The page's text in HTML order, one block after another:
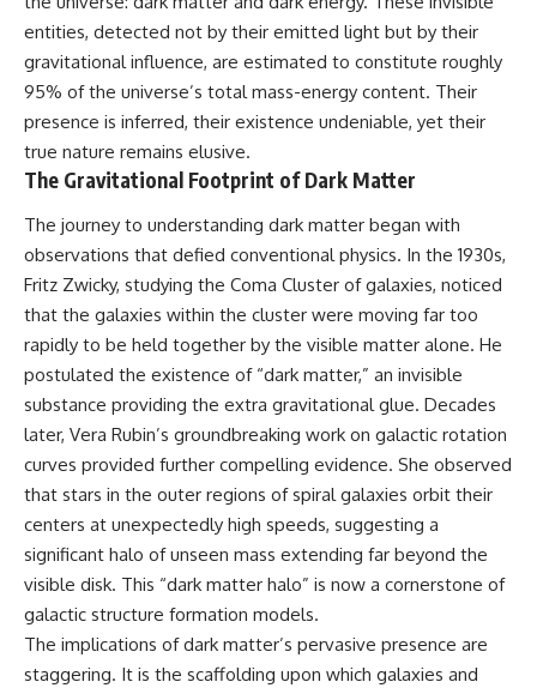
20:45 The Mystery of WASP-
76b's Missing Iron
24:15 Why Iron Rain Is Still Being
Debated
Iron Rain Planet
31:30 What WASP-76b Teaches
Us About Earth
---
## 🔭 In This Documentary
* The exoplanet **WASP-76b**
and the science behind its
possible **iron rain**
* Why iron can exist as a gas,
liquid, or solid depending on
temperature and pressure
* How **transit spectroscopy**
allows astronomers to study
planets hundreds of light-years
away
* The evidence behind one of
the strangest exoplanet
discoveries ever made
* Why weather is not defined by
water
* What alien planets reveal
about physics, atmospheres,
and our place in the universe
Universe
08:30 Hubble's Law Explained
11:20 The Local Group and
Laniakea
Sphere?
Faster Than Light
Explained
22:50 What Is the Cosmic Event
Horizon?
26:30 Why Most of Reality Is
Beyond Our Reach
29:15 Hubble Sphere vs Event
Horizon vs Observable
Universe
32:00 The Future of the
Universe
🌌 **What You'll Discover**
Most of us picture the universe
as an endless frontier waiting to
be explored.
Modern cosmology paints a
stranger picture.
entities, detected not by their emitted light but by their
gravitational influence, are estimated to constitute roughly
95% of the universe’s total mass-energy content. Their
presence is inferred, their existence undeniable, yet their
true nature remains elusive.
The Gravitational Footprint of Dark Matter
The journey to understanding dark matter began with
observations that defied conventional physics. In the 1930s,
Fritz Zwicky, studying the Coma Cluster of galaxies, noticed
that the galaxies within the cluster were moving far too
rapidly to be held together by the visible matter alone. He
postulated the existence of “dark matter,” an invisible
substance providing the extra gravitational glue. Decades
later, Vera Rubin’s groundbreaking work on galactic rotation
curves provided further compelling evidence. She observed
that stars in the outer regions of spiral galaxies orbit their
centers at unexpectedly high speeds, suggesting a
significant halo of unseen mass extending far beyond the
visible disk. This “dark matter halo” is now a cornerstone of
galactic structure formation models.
The implications of dark matter’s pervasive presence are
staggering. It is the scaffolding upon which galaxies and